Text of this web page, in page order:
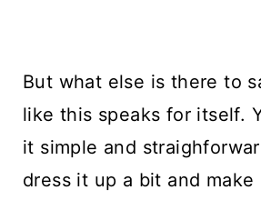
But what else is there to
like this speaks for itself.
it simple and
dress it up a bit and make